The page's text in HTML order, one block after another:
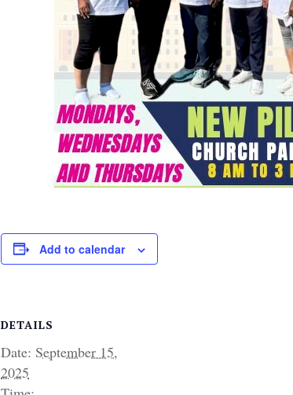
Add to calendar
DETAILS
Date: September 15,
2025